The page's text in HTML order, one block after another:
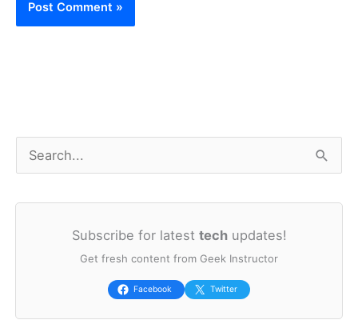
a
Subscribe for latest techupdates!
Get fresh content from Geek Instructor
Facebook Twitter